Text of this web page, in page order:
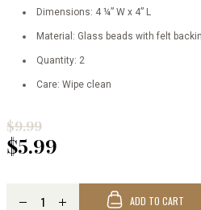
Dimensions: 4 ¼” W x 4” L
Material: Glass beads with felt
Quantity: 2
Care: Wipe clean
$9.99
$5.99
ADD TO CART